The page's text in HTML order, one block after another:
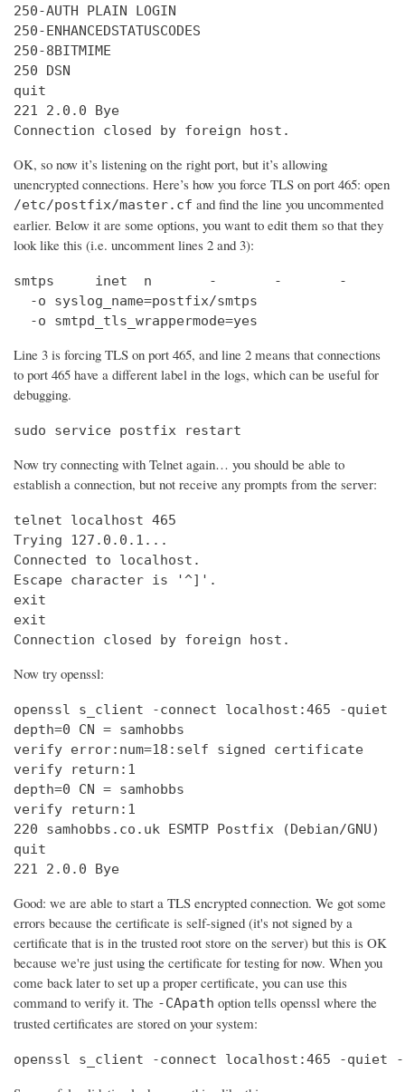
250-AUTH PLAIN LOGIN
250-ENHANCEDSTATUSCODES
250-8BITMIME
250 DSN
quit
221 2.0.0 Bye
Connection closed by foreign host.
OK, so now it’s listening on the right port, but it’s allowing
unencrypted connections. Here’s how you force TLS on port 465: open
/etc/postfix/master.cf and find the line you uncommented
earlier. Below it are some options, you want to edit them so that they
look like this (i.e. uncomment lines 2 and 3):
smtps     inet  n       -       -       -       -
  -o syslog_name=postfix/smtps
  -o smtpd_tls_wrappermode=yes
Line 3 is forcing TLS on port 465, and line 2 means that connections
to port 465 have a different label in the logs, which can be useful for
debugging.
sudo service postfix restart
Now try connecting with Telnet again… you should be able to
establish a connection, but not receive any prompts from the server:
telnet
Trying
Connected to localhost.
Escape character is '^]'.
exit
exit
Connection closed by foreign host.
Now try openssl:
openssl s_client -connect localhost:465 -quiet
depth=0 CN = samhobbs
verify error:num=18:self signed certificate
verify return:1
depth=0 CN = samhobbs
verify return:1
220 samhobbs.co.uk ESMTP Postfix (Debian/GNU)
quit
221 2.0.0 Bye
Good: we are able to start a TLS encrypted connection. We got some
errors because the certificate is self-signed (it's not signed by a
certificate that is in the trusted root store on the server) but this is OK
because we're just using the certificate for testing for now. When you
come back later to set up a proper certificate, you can use this
command to verify it. The -CApath option tells openssl where the
trusted certificates are stored on your system:
openssl s_client -connect localhost:465 -quiet